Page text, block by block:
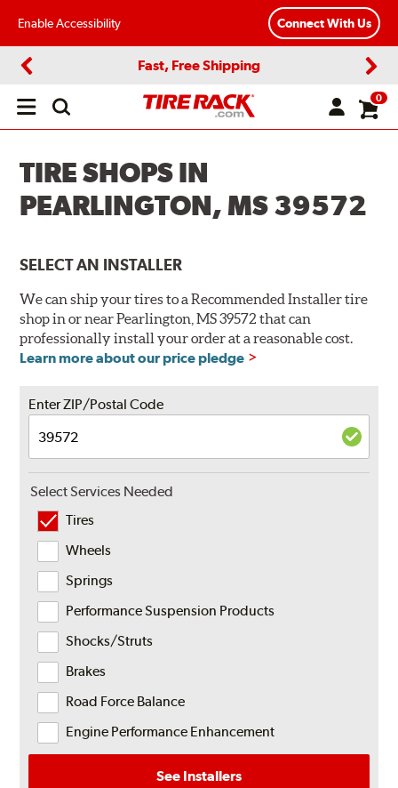
Enable Accessibility Connect With Us
Fast, Free Shipping
Open
0
TIRE SHOPS IN
PEARLINGTON, MS 39572
SELECT AN INSTALLER
We can ship your tires to a Recommended Installer tire
shop in or near Pearlington, MS 39572 that can
professionally install your order at a reasonable cost.
Learn more about our price pledge
Enter ZIP/Postal Code
Select Services Needed
Tires
Wheels
Springs
Performance Suspension Products
Shocks/Struts
Brakes
Road Force Balance
Engine Performance Enhancement
See Installers